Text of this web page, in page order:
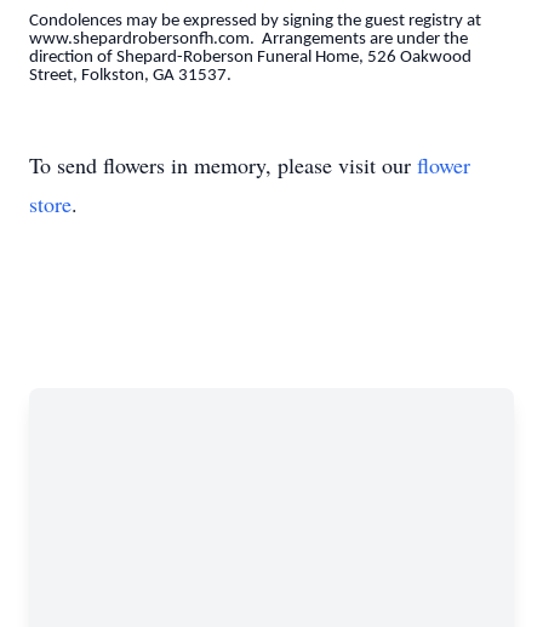
Condolences may be expressed by signing the guest registry at
www.shepardrobersonfh.com. Arrangements are under the
direction of Shepard-Roberson Funeral Home, 526 Oakwood
Street, Folkston, GA 31537.
To send flowers in memory, please visit our flower
store.